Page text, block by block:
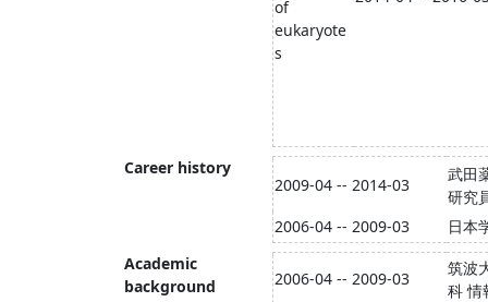
of
eukaryote
s
Career history
2009-04 -- 2014-03
武田
研究
2006-04 -- 2009-03
日本
Academic
background
2006-04 -- 2009-03
筑波
科 情